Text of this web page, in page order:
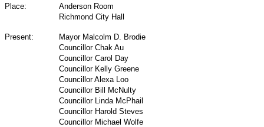
Place:
Anderson Room
Richmond City Hall
Present:
Mayor Malcolm D. Brodie
Councillor Chak Au
Councillor Carol Day
Councillor Kelly Greene
Councillor Alexa Loo
Councillor Bill McNulty
Councillor Linda McPhail
Councillor Harold Steves
Councillor Michael Wolfe